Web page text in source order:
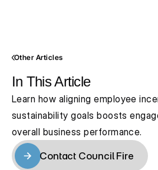
Other Articles
In This Article
Learn how aligning employee
sustainability goals boosts
overall business performance.
Contact Council Fire